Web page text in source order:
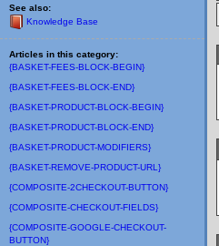
See also:
Knowledge Base
Articles in this category:
{BASKET-FEES-BLOCK-BEGIN}
{BASKET-FEES-BLOCK-END}
{BASKET-PRODUCT-BLOCK-BEGIN}
{BASKET-PRODUCT-BLOCK-END}
{BASKET-PRODUCT-MODIFIERS}
{BASKET-REMOVE-PRODUCT-URL}
{COMPOSITE-2CHECKOUT-BUTTON}
{COMPOSITE-CHECKOUT-FIELDS}
{COMPOSITE-GOOGLE-CHECKOUT-
BUTTON}